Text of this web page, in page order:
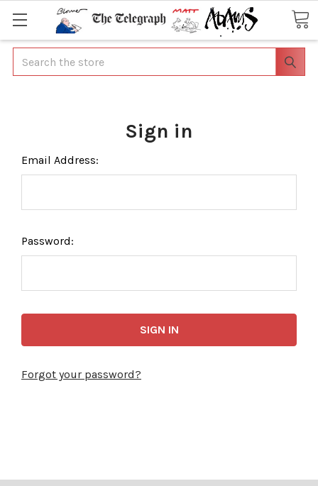
Search
Sign in
Email Address:
Password:
Forgot your password?